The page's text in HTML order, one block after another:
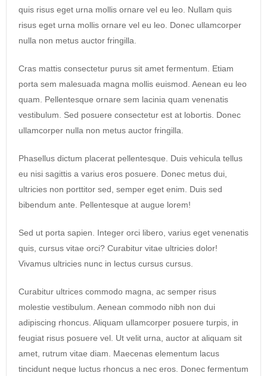
quis risus eget urna mollis ornare vel eu leo. Nullam quis
risus eget urna mollis ornare vel eu leo. Donec ullamcorper
nulla non metus auctor fringilla.
Cras mattis consectetur purus sit amet fermentum. Etiam
porta sem malesuada magna mollis euismod. Aenean eu leo
quam. Pellentesque ornare sem lacinia quam venenatis
vestibulum. Sed posuere consectetur est at lobortis. Donec
ullamcorper nulla non metus auctor fringilla.
Phasellus dictum placerat pellentesque. Duis vehicula tellus
eu nisi sagittis a varius eros posuere. Donec metus dui,
ultricies non porttitor sed, semper eget enim. Duis sed
bibendum ante. Pellentesque at augue lorem!
Sed ut porta sapien. Integer orci libero, varius eget venenatis
quis, cursus vitae orci? Curabitur vitae ultricies dolor!
Vivamus ultricies nunc in lectus cursus cursus.
Curabitur ultrices commodo magna, ac semper risus
molestie vestibulum. Aenean commodo nibh non dui
adipiscing rhoncus. Aliquam ullamcorper posuere turpis, in
feugiat risus posuere vel. Ut velit urna, auctor at aliquam sit
amet, rutrum vitae diam. Maecenas elementum lacus
tincidunt neque luctus rhoncus a nec eros. Donec fermentum